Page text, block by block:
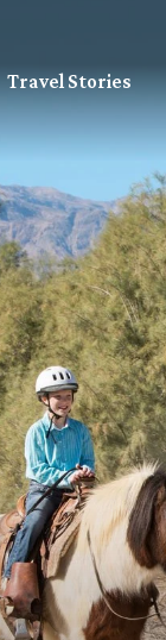
Travel Stories